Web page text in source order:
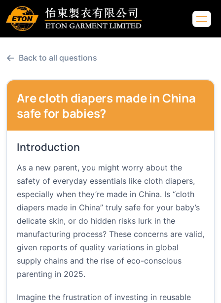
← Back to all questions
Are cloth diapers made in China
safe for babies?
Introduction
As a new parent, you might worry about the
safety of everyday essentials like cloth diapers,
especially when they’re made in China. Is “cloth
diapers made in China” truly safe for your baby’s
delicate skin, or do hidden risks lurk in the
manufacturing process? These concerns are valid,
given reports of quality variations in global
supply chains and the rise of eco-conscious
parenting in 2025.
Imagine the frustration of investing in reusable